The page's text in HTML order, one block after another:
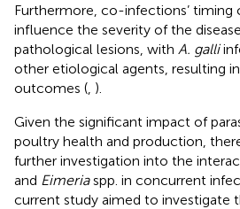
Furthermore, co-infections’ timing
influence the severity of the
pathological lesions, with A. galli
other etiological agents, resulting
outcomes ( ).
Given the significant impact of
poultry health and production,
further investigation into the
and Eimeriaspp. in concurrent
current study aimed to investigate